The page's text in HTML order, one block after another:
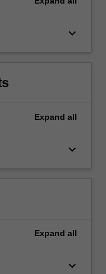
keyboard_arrow_down
Expand all
keyboard_arrow_down
Expand all
keyboard_arrow_down